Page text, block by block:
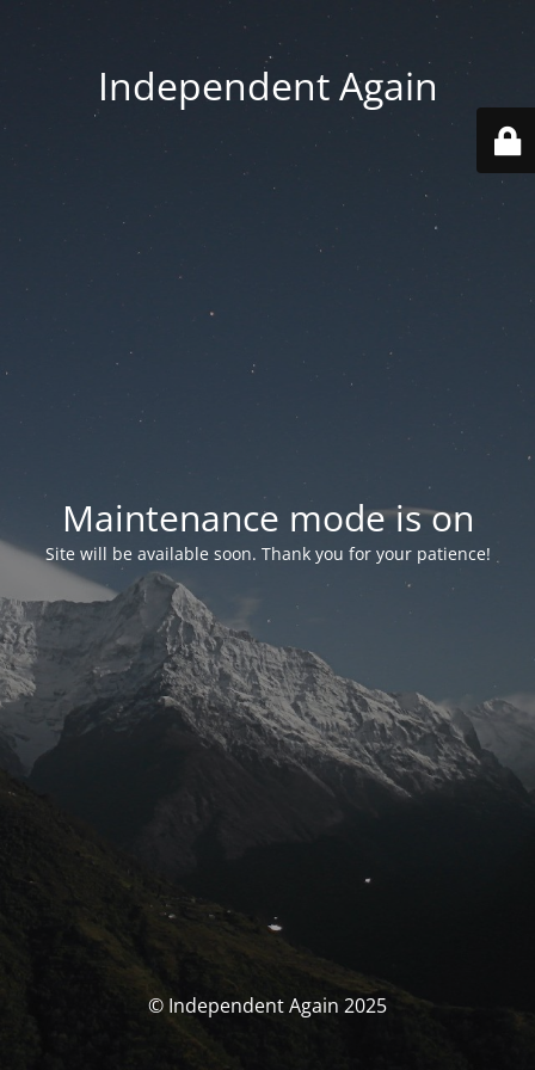
Independent Again
Maintenance mode is on
Site will be available soon. Thank you for your patience!
© Independent Again 2025